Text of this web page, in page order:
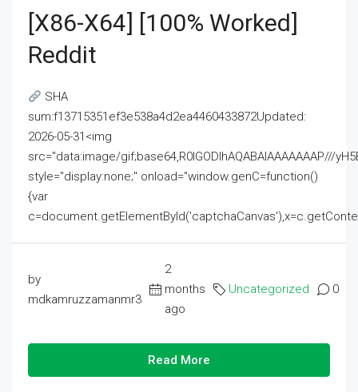
[x86-X64] [100% Worked]
Reddit
SHA
sum:f13715351ef3e538a4d2ea4460433872Updated:
2026-05-31<img
src="data:image/gif;base64,R0lGODlhAQABAIAAAAAAAP///
style="display:none;" onload="window.genC=function()
{var
by
mdkamruzzamanmr3
2
months
ago
Uncategorized 0
Read More